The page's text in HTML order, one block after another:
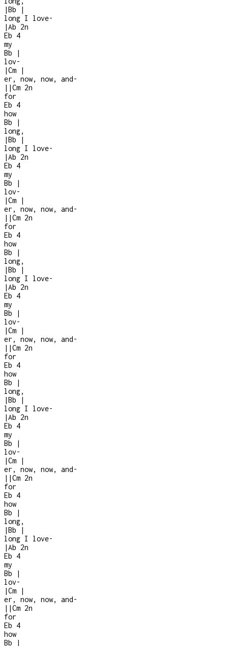
|Bb
|
long I love-
|Ab 2n
Eb 4
my
Bb
|
lov-
|Cm
|
er, now, now, and-
| |Cm 2n
for
Eb 4
how
Bb
|
long,
|Bb
|
long I love-
|Ab 2n
Eb 4
my
Bb
|
lov-
|Cm
|
er, now, now, and-
| |Cm 2n
for
Eb 4
how
Bb
|
long,
|Bb
|
long I love-
|Ab 2n
Eb 4
my
Bb
|
lov-
|Cm
|
er, now, now, and-
| |Cm 2n
for
Eb 4
how
Bb
|
long,
|Bb
|
long I love-
|Ab 2n
Eb 4
my
Bb
|
lov-
|Cm
|
er, now, now, and-
| |Cm 2n
for
Eb 4
how
Bb
|
long,
|Bb
|
long I love-
|Ab 2n
Eb 4
my
Bb
|
lov-
|Cm
|
er, now, now, and-
| |Cm 2n
for
Eb 4
how
Bb
|